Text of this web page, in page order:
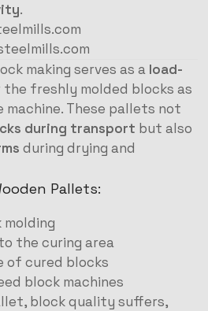
.
making serves as a load-
freshly molded blocks as
These pallets not
during transport but also
during drying and
Pallets:
the curing area
of cured blocks
block machines
block quality suffers,